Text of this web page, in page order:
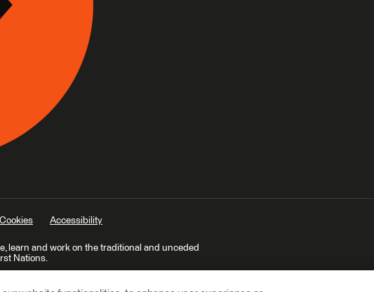
learn and work on the traditional and unceded
Nations.
Cookies Accessibility